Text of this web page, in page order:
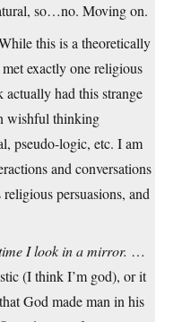
so…no. Moving on.
this is a theoretically
exactly one religious
had this strange
wishful thinking
pseudo-logic, etc. I am
and conversations
persuasions, and
I look in a mirror. …
(I think I’m god), or it
God made man in his